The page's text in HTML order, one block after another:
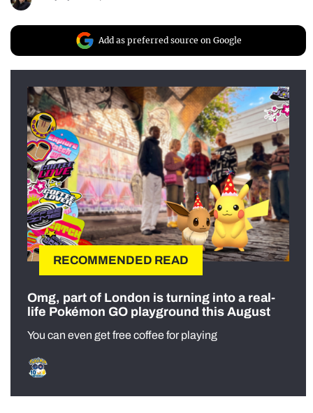
Add as preferred source on Google
RECOMMENDED READ
Omg, part of London is turning into a real-
life Pokémon GO playground this August
You can even get free coffee for playing